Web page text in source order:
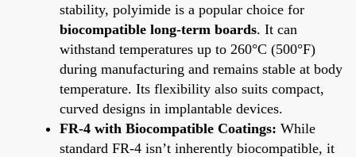
stability, polyimide is a popular choice for
biocompatible long-term boards. It can
withstand temperatures up to 260°C (500°F)
during manufacturing and remains stable at body
temperature. Its flexibility also suits compact,
curved designs in implantable devices.
FR-4 with Biocompatible Coatings: While
standard FR-4 isn’t inherently biocompatible, it